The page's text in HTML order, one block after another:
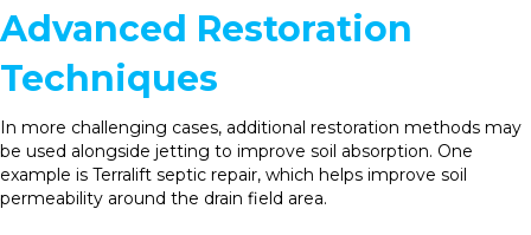
Advanced Restoration
Techniques
In more challenging cases, additional restoration methods may
be used alongside jetting to improve soil absorption. One
example is Terralift septic repair, which helps improve soil
permeability around the drain field area.